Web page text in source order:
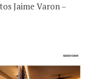
Jaime Varon –